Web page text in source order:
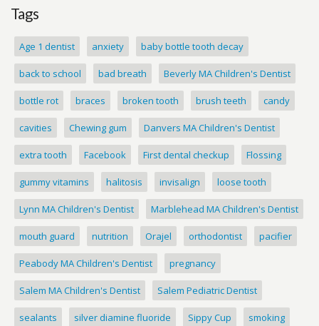
Tags
Age 1 dentist anxiety baby bottle tooth decay
back to school bad breath Beverly MA Children's Dentist
bottle rot braces broken tooth brush teeth candy
cavities Chewing gum Danvers MA Children's Dentist
extra tooth Facebook First dental checkup Flossing
gummy vitamins halitosis invisalign loose tooth
Lynn MA Children's Dentist Marblehead MA Children's Dentist
mouth guard nutrition Orajel orthodontist pacifier
Peabody MA Children's Dentist pregnancy
Salem MA Children's Dentist Salem Pediatric Dentist
sealants silver diamine fluoride Sippy Cup smoking